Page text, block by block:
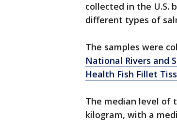
collected in the U.S.
different types of
The samples were
National Rivers and
Health Fish Fillet
The median level of
kilogram, with a